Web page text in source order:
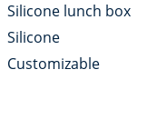
Silicone lunch box
Silicone
Customizable